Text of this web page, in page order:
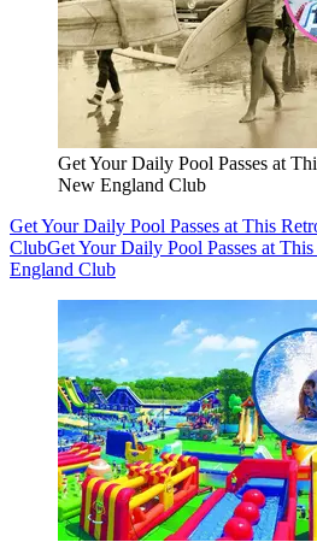
Get Your Daily Pool Passes at
New England Club
Get Your Daily Pool Passes at This
ClubGet Your Daily Pool Passes at
England Club